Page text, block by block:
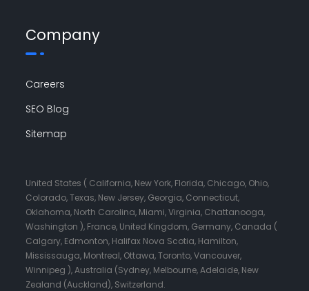
Company
Careers
SEO Blog
Sitemap
United States ( California, New York, Florida, Chicago, Ohio,
Colorado, Texas, New Jersey, Georgia, Connecticut,
Oklahoma, North Carolina, Miami, Virginia, Chattanooga,
Washington ), France, United Kingdom, Germany, Canada (
Calgary, Edmonton, Halifax Nova Scotia, Hamilton,
Mississauga, Montreal, Ottawa, Toronto, Vancouver,
Winnipeg ), Australia (Sydney, Melbourne, Adelaide, New
Zealand (Auckland), Switzerland.